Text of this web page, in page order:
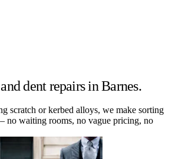
dent repairs in Barnes.
scratch or kerbed alloys, we make sorting
no waiting rooms, no vague pricing, no